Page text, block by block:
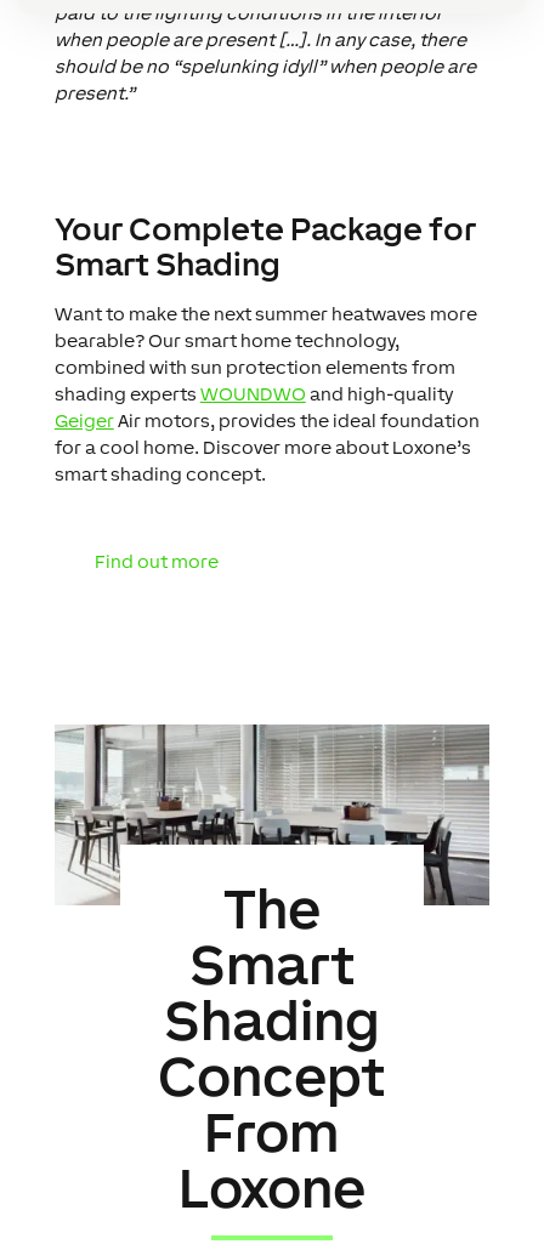
paid to the lighting conditions in the interior
when people are present […]. In any case, there
should be no “spelunking idyll” when people are
present.”
Your Complete Package for
Smart Shading
Want to make the next summer heatwaves more
bearable? Our smart home technology,
combined with sun protection elements from
shading experts WOUNDWO and high-quality
GeigerAir motors, provides the ideal foundation
for a cool home. Discover more about Loxone’s
smart shading concept.
Find out more
The
Smart
Shading
Concept
From
Loxone